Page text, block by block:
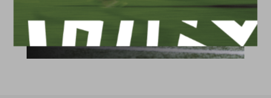
FACILITIES
4G astro pitch
available for hire